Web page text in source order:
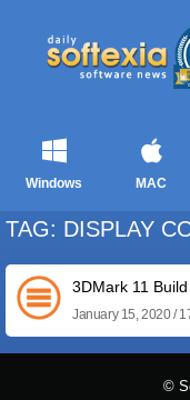
Windows MAC
TAG: DISPLAY
3DMark 11
January 15, 2020 /
©